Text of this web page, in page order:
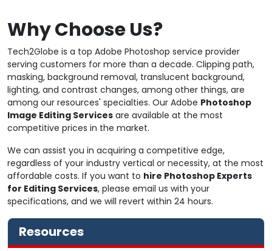
Why Choose Us?
Tech2Globe is a top Adobe Photoshop service provider
serving customers for more than a decade. Clipping path,
masking, background removal, translucent background,
lighting, and contrast changes, among other things, are
among our resources' specialties. Our Adobe Photoshop
Image Editing Services are available at the most
competitive prices in the market.
We can assist you in acquiring a competitive edge,
regardless of your industry vertical or necessity, at the most
affordable costs. If you want to hire Photoshop Experts
for Editing Services, please email us with your
specifications, and we will revert within 24 hours.
Resources